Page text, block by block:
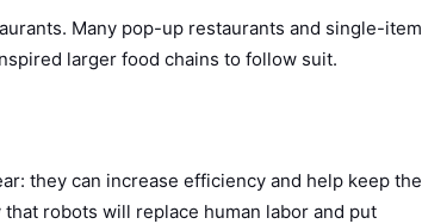
Many pop-up restaurants and single-item
larger food chains to follow suit.
they can increase efficiency and help keep the
robots will replace human labor and put